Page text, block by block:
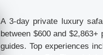
A 3-day private luxury
between $600 and
guides. Top experiences